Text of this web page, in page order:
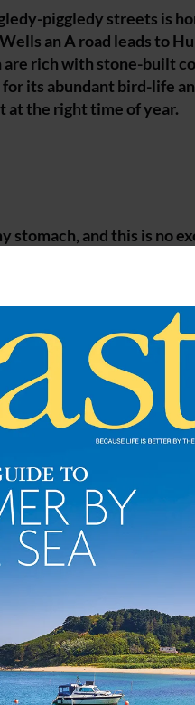
piggledy streets is
an A road leads to
rich with stone-built
its abundant bird-life
at the right time of year.
stomach, and this is no
the best fish and
make the meal
for the weekend, Sea
my stay.
appetite again, I
I tuck in to a Rosary
squash purée,